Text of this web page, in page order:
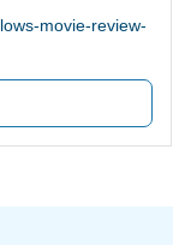
movie-review-